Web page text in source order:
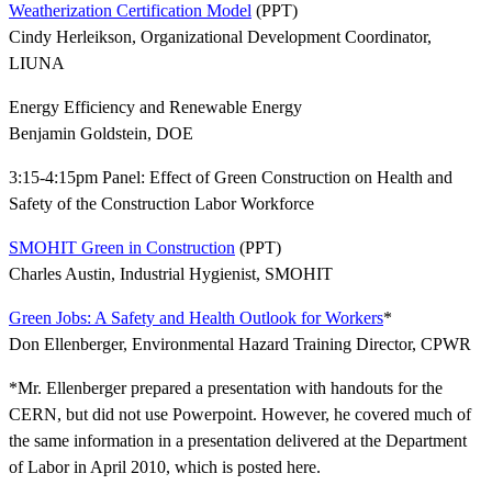
Weatherization Certification Model (PPT)
Cindy Herleikson, Organizational Development Coordinator,
LIUNA
Energy Efficiency and Renewable Energy
Benjamin Goldstein, DOE
3:15-4:15pm Panel: Effect of Green Construction on Health and
Safety of the Construction Labor Workforce
SMOHIT Green in Construction (PPT)
Charles Austin, Industrial Hygienist, SMOHIT
Green Jobs: A Safety and Health Outlook for Workers*
Don Ellenberger, Environmental Hazard Training Director, CPWR
*Mr. Ellenberger prepared a presentation with handouts for the
CERN, but did not use Powerpoint. However, he covered much of
the same information in a presentation delivered at the Department
of Labor in April 2010, which is posted here.